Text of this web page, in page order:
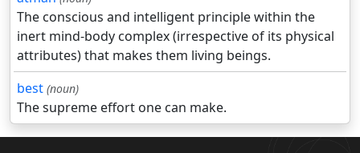
The conscious and intelligent principle within the
inert mind-body complex (irrespective of its physical
attributes) that makes them living beings.
best (noun)
The supreme effort one can make.